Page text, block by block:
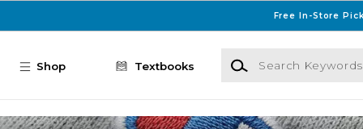
Free In-Store
Shop Textbooks
Search Keywords or ISBN